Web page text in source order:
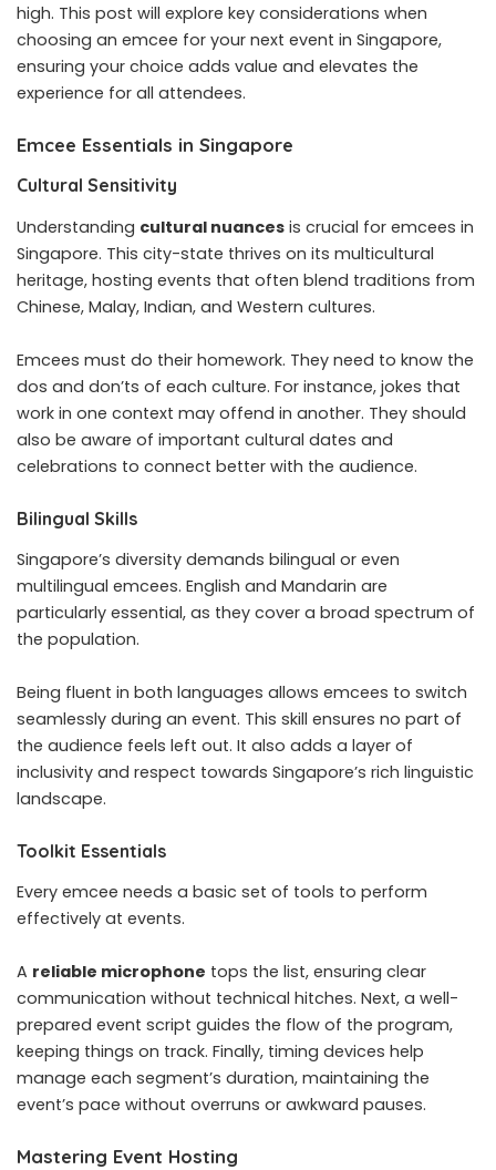
high. This post will explore key considerations when
choosing an emcee for your next event in Singapore,
ensuring your choice adds value and elevates the
experience for all attendees.
Emcee Essentials in Singapore
Cultural Sensitivity
Understanding cultural nuances is crucial for emcees in
Singapore. This city-state thrives on its multicultural
heritage, hosting events that often blend traditions from
Chinese, Malay, Indian, and Western cultures.
Emcees must do their homework. They need to know the
dos and don’ts of each culture. For instance, jokes that
work in one context may offend in another. They should
also be aware of important cultural dates and
celebrations to connect better with the audience.
Bilingual Skills
Singapore’s diversity demands bilingual or even
multilingual emcees. English and Mandarin are
particularly essential, as they cover a broad spectrum of
the population.
Being fluent in both languages allows emcees to switch
seamlessly during an event. This skill ensures no part of
the audience feels left out. It also adds a layer of
inclusivity and respect towards Singapore’s rich linguistic
landscape.
Toolkit Essentials
Every emcee needs a basic set of tools to perform
effectively at events.
A reliable microphone tops the list, ensuring clear
communication without technical hitches. Next, a well-
prepared event script guides the flow of the program,
keeping things on track. Finally, timing devices help
manage each segment’s duration, maintaining the
event’s pace without overruns or awkward pauses.
Mastering Event Hosting